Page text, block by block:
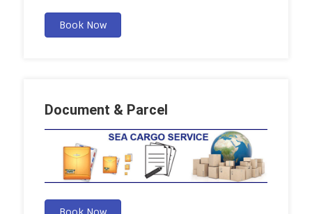
Book Now
Document & Parcel